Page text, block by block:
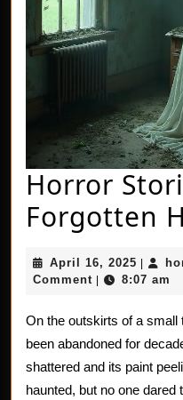
Horror
Forgotten
April 16, 2025 April
16,
Comment
8:07 am
On the outskirts of a small
been abandoned for
shattered and its paint
haunted, but no one